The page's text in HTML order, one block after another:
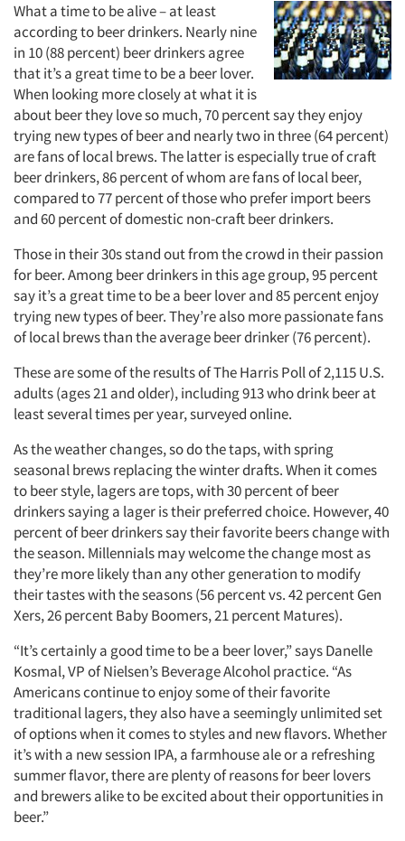
What a time to be alive – at least
according to beer drinkers. Nearly nine
in 10 (88 percent) beer drinkers agree
that it’s a great time to be a beer lover.
When looking more closely at what it is
about beer they love so much, 70 percent say they enjoy
trying new types of beer and nearly two in three (64 percent)
are fans of local brews. The latter is especially true of craft
beer drinkers, 86 percent of whom are fans of local beer,
compared to 77 percent of those who prefer import beers
and 60 percent of domestic non-craft beer drinkers.
Those in their 30s stand out from the crowd in their passion
for beer. Among beer drinkers in this age group, 95 percent
say it’s a great time to be a beer lover and 85 percent enjoy
trying new types of beer. They’re also more passionate fans
of local brews than the average beer drinker (76 percent).
These are some of the results of The Harris Poll of 2,115 U.S.
adults (ages 21 and older), including 913 who drink beer at
least several times per year, surveyed online.
As the weather changes, so do the taps, with spring
seasonal brews replacing the winter drafts. When it comes
to beer style, lagers are tops, with 30 percent of beer
drinkers saying a lager is their preferred choice. However, 40
percent of beer drinkers say their favorite beers change with
the season. Millennials may welcome the change most as
they’re more likely than any other generation to modify
their tastes with the seasons (56 percent vs. 42 percent Gen
Xers, 26 percent Baby Boomers, 21 percent Matures).
“It’s certainly a good time to be a beer lover,” says Danelle
Kosmal, VP of Nielsen’s Beverage Alcohol practice. “As
Americans continue to enjoy some of their favorite
traditional lagers, they also have a seemingly unlimited set
of options when it comes to styles and new flavors. Whether
it’s with a new session IPA, a farmhouse ale or a refreshing
summer flavor, there are plenty of reasons for beer lovers
and brewers alike to be excited about their opportunities in
beer.”